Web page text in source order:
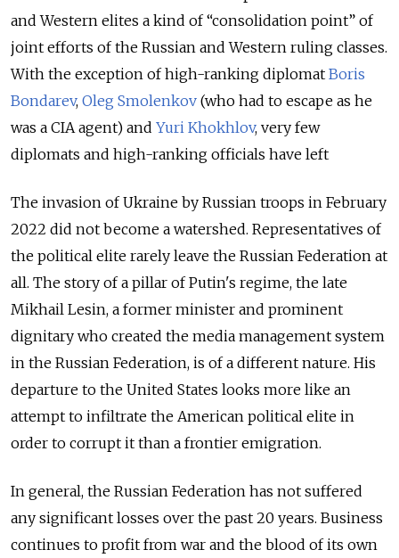
and Western elites a kind of “consolidation point” of
joint efforts of the Russian and Western ruling classes.
With the exception of high-ranking diplomat Boris
Bondarev, Oleg Smolenkov (who had to escape as he
was a CIA agent) and Yuri Khokhlov, very few
diplomats and high-ranking officials have left
The invasion of Ukraine by Russian troops in February
2022 did not become a watershed. Representatives of
the political elite rarely leave the Russian Federation at
all. The story of a pillar of Putin's regime, the late
Mikhail Lesin, a former minister and prominent
dignitary who created the media management system
in the Russian Federation, is of a different nature. His
departure to the United States looks more like an
attempt to infiltrate the American political elite in
order to corrupt it than a frontier emigration.
In general, the Russian Federation has not suffered
any significant losses over the past 20 years. Business
continues to profit from war and the blood of its own